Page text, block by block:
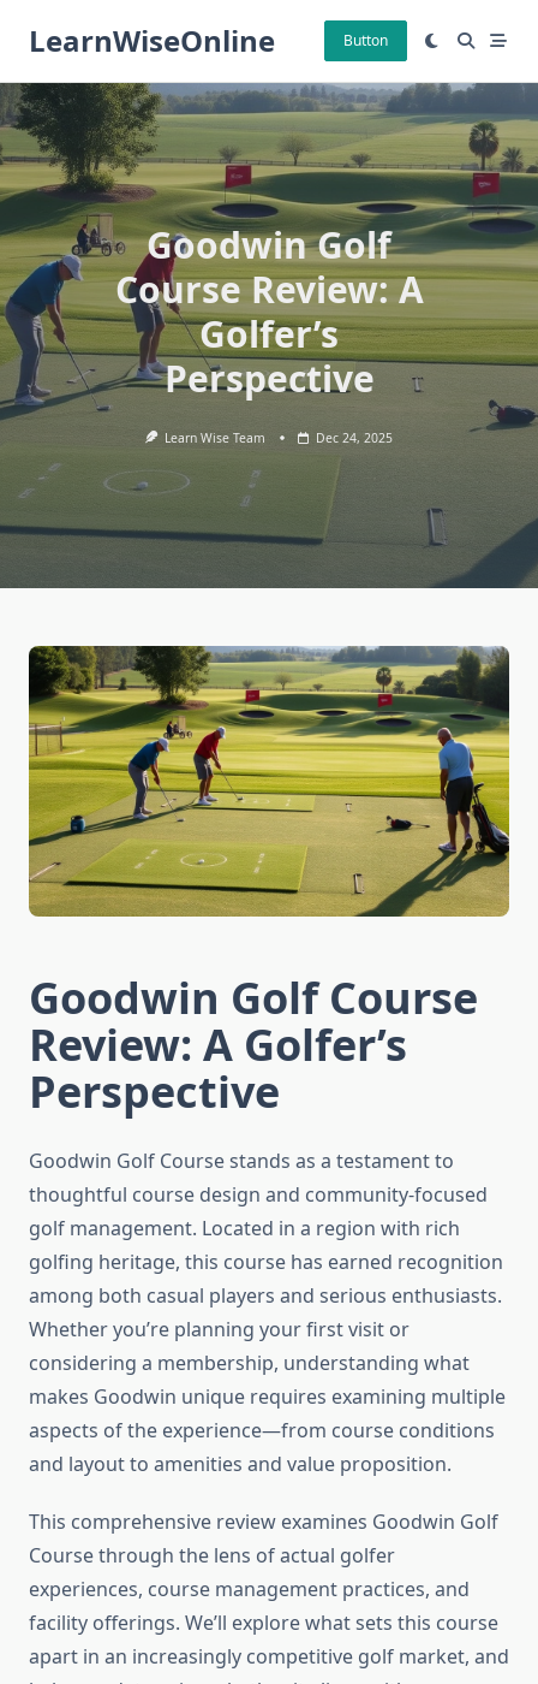
LearnWiseOnline Button
Goodwin Golf
Course Review: A
Golfer’s
Perspective
Learn Wise Team Dec 24, 2025
Goodwin Golf Course
Review: A Golfer’s
Perspective
Goodwin Golf Course stands as a testament to
thoughtful course design and community-focused
golf management. Located in a region with rich
golfing heritage, this course has earned recognition
among both casual players and serious enthusiasts.
Whether you’re planning your first visit or
considering a membership, understanding what
makes Goodwin unique requires examining multiple
aspects of the experience—from course conditions
and layout to amenities and value proposition.
This comprehensive review examines Goodwin Golf
Course through the lens of actual golfer
experiences, course management practices, and
facility offerings. We’ll explore what sets this course
apart in an increasingly competitive golf market, and